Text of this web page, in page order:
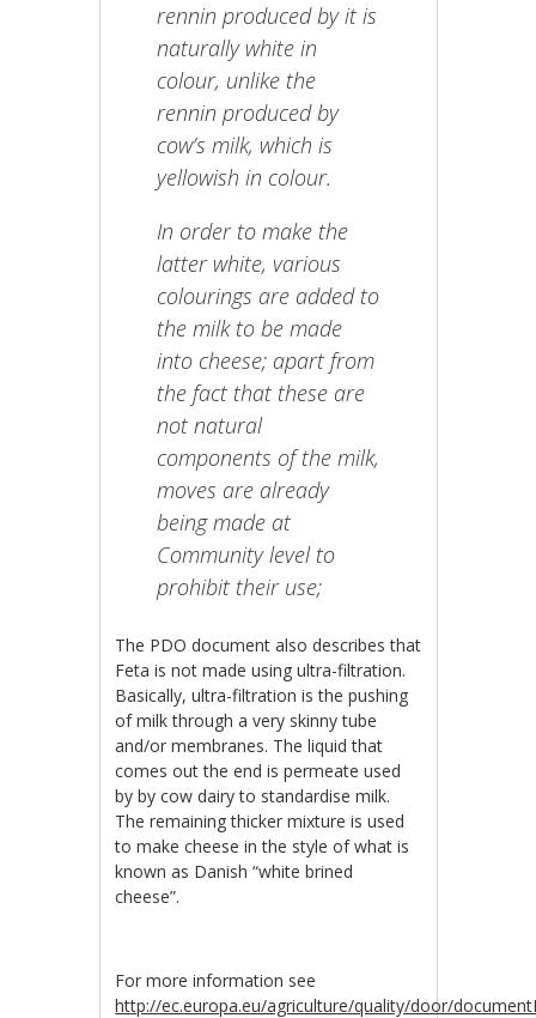
rennin produced by it is
naturally white in
colour, unlike the
rennin produced by
cow’s milk, which is
yellowish in colour.
In order to make the
latter white, various
colourings are added to
the milk to be made
into cheese; apart from
the fact that these are
not natural
components of the milk,
moves are already
being made at
Community level to
prohibit their use;
The PDO document also describes that
Feta is not made using ultra-filtration.
Basically, ultra-filtration is the pushing
of milk through a very skinny tube
and/or membranes. The liquid that
comes out the end is permeate used
by by cow dairy to standardise milk.
The remaining thicker mixture is used
to make cheese in the style of what is
known as Danish “white brined
cheese”.
For more information see
http://ec.europa.eu/agriculture/quality/door/